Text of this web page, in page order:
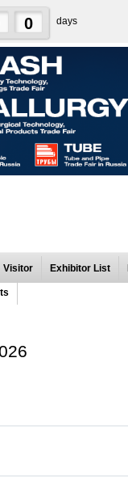
0 days
Visitor Exhibitor List